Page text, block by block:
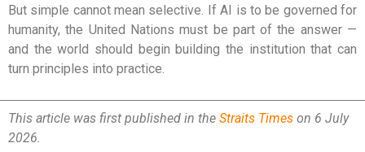
But simple cannot mean selective. If AI is to be governed for
humanity, the United Nations must be part of the answer —
and the world should begin building the institution that can
turn principles into practice.
This article was first published in the Straits Times on 6 July
2026.